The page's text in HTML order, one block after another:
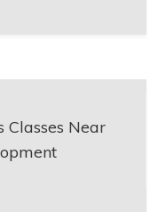
Classes Near